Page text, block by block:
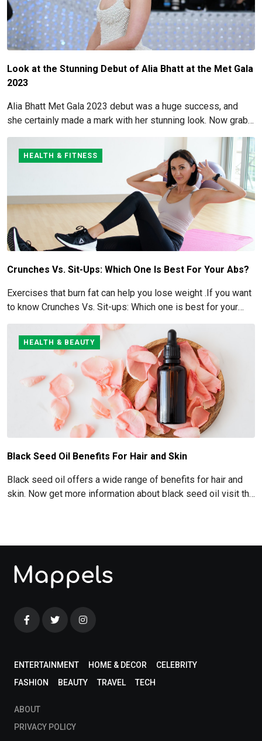
Look at the Stunning Debut of Alia Bhatt at the Met Gala
2023
Alia Bhatt Met Gala 2023 debut was a huge success, and
she certainly made a mark with her stunning look. Now grab
for more details here!
HEALTH & FITNESS
Crunches Vs. Sit-Ups: Which One Is Best For Your Abs?
Exercises that burn fat can help you lose weight .If you want
to know Crunches Vs. Sit-ups: Which one is best for your
Abs read below
HEALTH & BEAUTY
Black Seed Oil Benefits For Hair and Skin
Black seed oil offers a wide range of benefits for hair and
skin. Now get more information about black seed oil visit the
ENTERTAINMENT HOME & DECOR
CELEBRITY
FASHION
BEAUTY TRAVEL TECH
ABOUT
PRIVACY POLICY